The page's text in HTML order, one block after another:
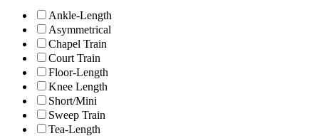
Ankle-Length
Asymmetrical
Chapel Train
Court Train
Floor-Length
Knee Length
Short/Mini
Sweep Train
Tea-Length